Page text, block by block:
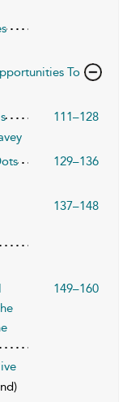
To
111–128
129–136
137–148
149–160